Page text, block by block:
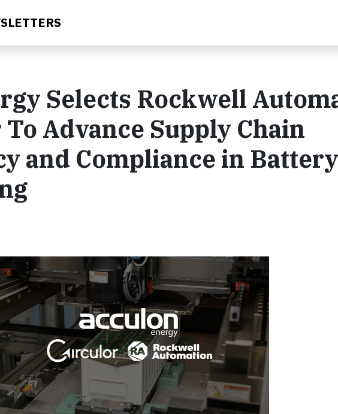
Selects Rockwell
Advance Supply Chain
and Compliance in Battery